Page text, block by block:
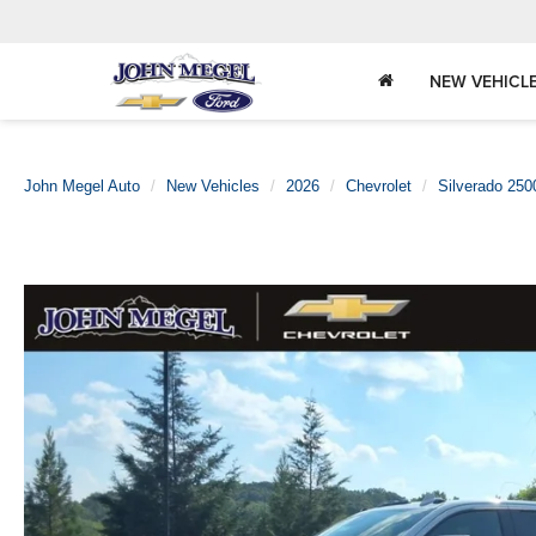
NEW
John Megel Auto New Vehicles 2026 Chevrolet Silverado